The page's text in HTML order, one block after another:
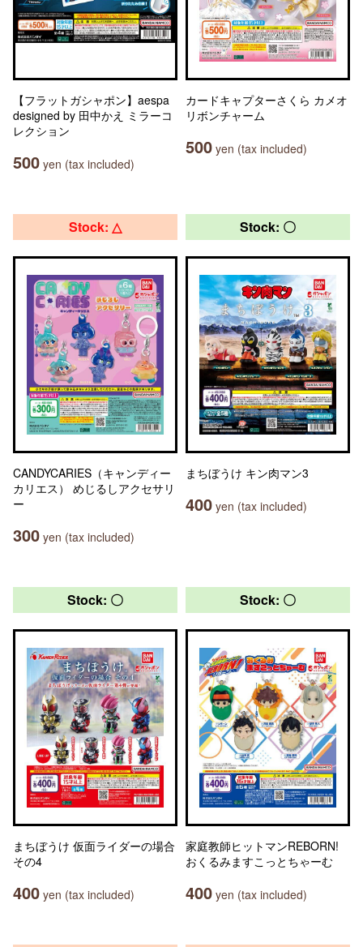
【フラットガシャポン】aespa
designed by 田中かえ ミラーコ
レクション
500 yen (tax included)
カードキャプターさくら カメオ
リボンチャーム
500 yen (tax included)
Stock: △
CANDYCARIES（キャンディー
カリエス） めじるしアクセサリ
ー
300 yen (tax included)
Stock: 〇
まちぼうけ キン肉マン3
400 yen (tax included)
Stock: 〇
まちぼうけ 仮面ライダーの場合
その4
400 yen (tax included)
Stock: 〇
家庭教師ヒットマンREBORN!
おくるみますこっとちゃーむ
400 yen (tax included)